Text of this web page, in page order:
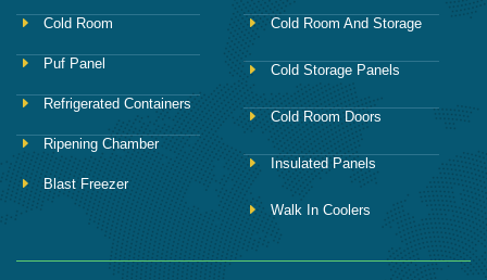
Cold Room
Puf Panel
Refrigerated Containers
Ripening Chamber
Blast Freezer
Cold Room And Storage
Cold Storage Panels
Cold Room Doors
Insulated Panels
Walk In Coolers